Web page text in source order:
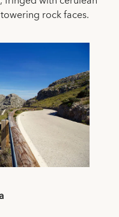
rock faces.